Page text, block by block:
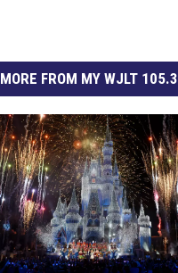
MORE FROM MY WJLT 105.3